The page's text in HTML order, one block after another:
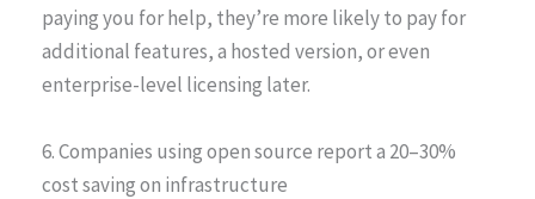
paying you for help, they’re more likely to pay for
additional features, a hosted version, or even
enterprise-level licensing later.
6. Companies using open source report a 20–30%
cost saving on infrastructure